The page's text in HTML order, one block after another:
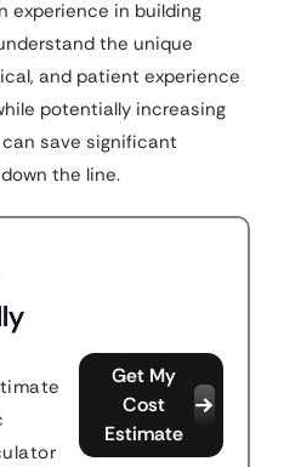
experience in building
the unique
and patient experience
potentially increasing
save significant
the line.
Get My
Cost
Estimate